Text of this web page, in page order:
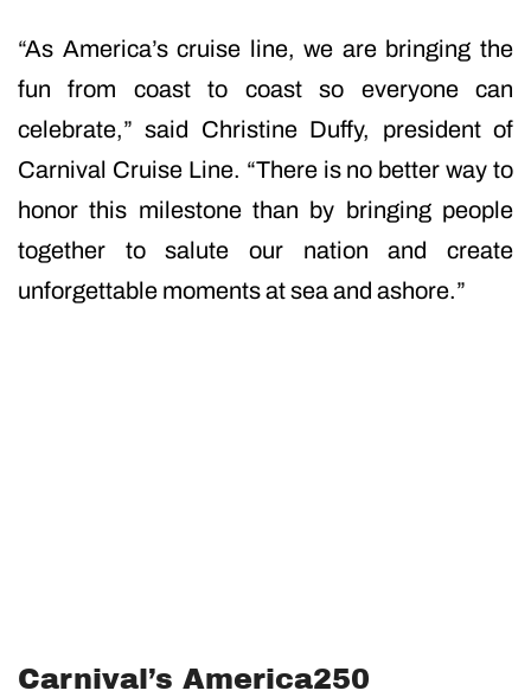
“As America’s cruise line, we are bringing the
fun from coast to coast so everyone can
celebrate,” said Christine Duffy, president of
Carnival Cruise Line. “There is no better way to
honor this milestone than by bringing people
together to salute our nation and create
unforgettable moments at sea and ashore.”
Carnival’s America250